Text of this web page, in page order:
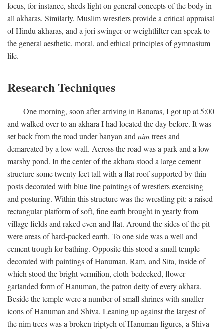
focus, for instance, sheds light on general concepts of the body in
all akharas. Similarly, Muslim wrestlers provide a critical appraisal
of Hindu akharas, and a jori swinger or weightlifter can speak to
the general aesthetic, moral, and ethical principles of gymnasium
life.
Research Techniques
One morning, soon after arriving in Banaras, I got up at 5:00
and walked over to an akhara I had located the day before. It was
set back from the road under banyan and nim trees and
demarcated by a low wall. Across the road was a park and a low
marshy pond. In the center of the akhara stood a large cement
structure some twenty feet tall with a flat roof supported by thin
posts decorated with blue line paintings of wrestlers exercising
and posturing. Within this structure was the wrestling pit: a raised
rectangular platform of soft, fine earth brought in yearly from
village fields and raked even and flat. Around the sides of the pit
were areas of hard-packed earth. To one side was a well and
cement trough for bathing. Opposite this stood a small temple
decorated with paintings of Hanuman, Ram, and Sita, inside of
which stood the bright vermilion, cloth-bedecked, flower-
garlanded form of Hanuman, the patron deity of every akhara.
Beside the temple were a number of small shrines with smaller
icons of Hanuman and Shiva. Leaning up against the largest of
the nim trees was a broken triptych of Hanuman figures, a Shiva